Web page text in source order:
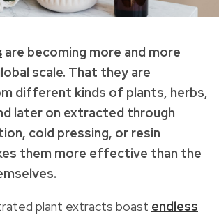
are becoming more and more
scale. That they are
different kinds of plants, herbs,
later on extracted through
cold pressing, or resin
them more effective than the
plant extracts boast endless